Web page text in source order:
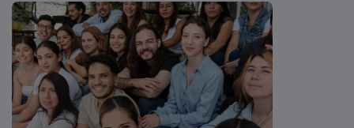
event-email-